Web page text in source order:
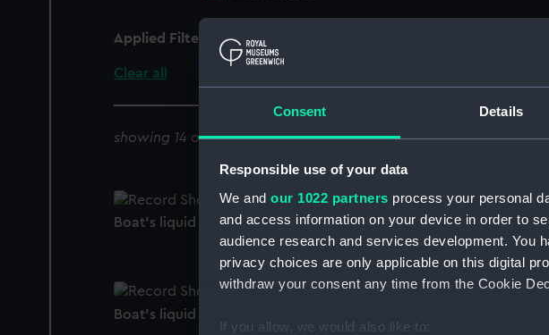
Consent Details
Responsible use of your data
We and our 1022 partners process your personal
and access information on your device in order to
audience research and services development. You
privacy choices are only applicable on this digital
withdraw your consent any time from the Cookie
If you allow, we would also like to:
Applied Filters Boat's liquid compass and binnacle
Clear all
showing 14 objects results
Boat's liquid compass and binnacle Boat's liquid
Boat's liquid compass and binnacle